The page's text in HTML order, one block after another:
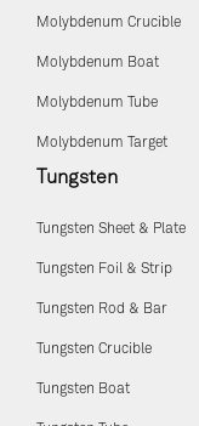
Molybdenum Crucible
Molybdenum Boat
Molybdenum Tube
Molybdenum Target
Tungsten
Tungsten Sheet & Plate
Tungsten Foil & Strip
Tungsten Rod & Bar
Tungsten Crucible
Tungsten Boat